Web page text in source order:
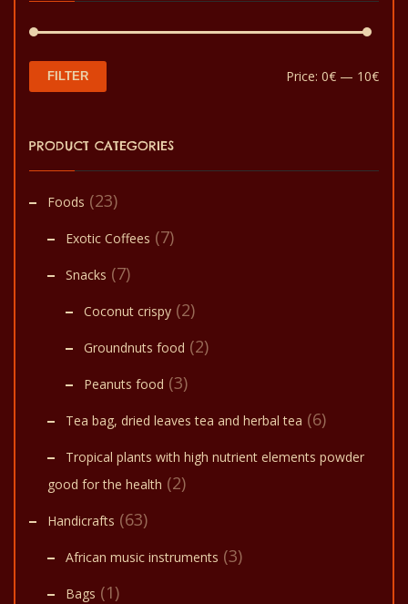
Min
Max
FILTER Price: 0€ — 10€
PRODUCT CATEGORIES
Foods (23)
Exotic Coffees (7)
Snacks (7)
Coconut crispy (2)
Groundnuts food (2)
Peanuts food (3)
Tea bag, dried leaves tea and herbal tea (6)
Tropical plants with high nutrient elements powder
good for the health (2)
Handicrafts (63)
African music instruments (3)
Bags (1)